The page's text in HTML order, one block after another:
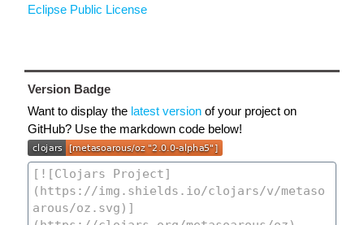
Eclipse Public License
Version Badge
Want to display the latest version of your project on
GitHub? Use the markdown code below!